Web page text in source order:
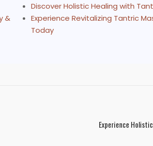
&
Discover Holistic Healing with
Experience Revitalizing Tantric
Today
Experience